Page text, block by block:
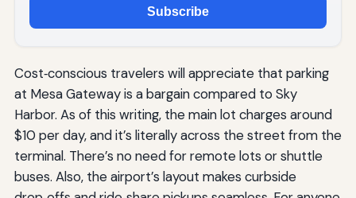
Subscribe
Cost‑conscious travelers will appreciate that parking
at Mesa Gateway is a bargain compared to Sky
Harbor. As of this writing, the main lot charges around
$10 per day, and it’s literally across the street from the
terminal. There’s no need for remote lots or shuttle
buses. Also, the airport’s layout makes curbside